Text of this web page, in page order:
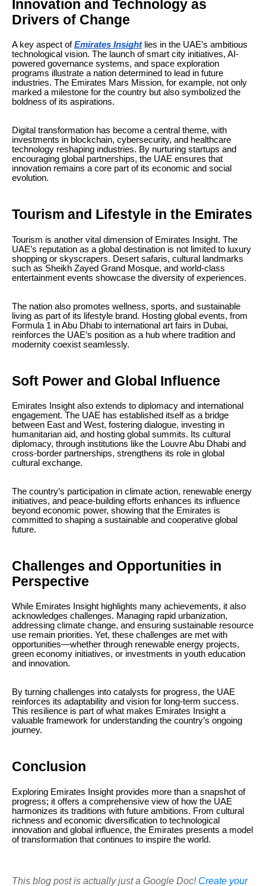
Innovation and Technology as
Drivers of Change
A key aspect of Emirates Insight lies in the UAE’s ambitious
technological vision. The launch of smart city initiatives, AI-
powered governance systems, and space exploration
programs illustrate a nation determined to lead in future
industries. The Emirates Mars Mission, for example, not only
marked a milestone for the country but also symbolized the
boldness of its aspirations.
Digital transformation has become a central theme, with
investments in blockchain, cybersecurity, and healthcare
technology reshaping industries. By nurturing startups and
encouraging global partnerships, the UAE ensures that
innovation remains a core part of its economic and social
evolution.
Tourism and Lifestyle in the Emirates
Tourism is another vital dimension of Emirates Insight. The
UAE’s reputation as a global destination is not limited to luxury
shopping or skyscrapers. Desert safaris, cultural landmarks
such as Sheikh Zayed Grand Mosque, and world-class
entertainment events showcase the diversity of experiences.
The nation also promotes wellness, sports, and sustainable
living as part of its lifestyle brand. Hosting global events, from
Formula 1 in Abu Dhabi to international art fairs in Dubai,
reinforces the UAE’s position as a hub where tradition and
modernity coexist seamlessly.
Soft Power and Global Influence
Emirates Insight also extends to diplomacy and international
engagement. The UAE has established itself as a bridge
between East and West, fostering dialogue, investing in
humanitarian aid, and hosting global summits. Its cultural
diplomacy, through institutions like the Louvre Abu Dhabi and
cross-border partnerships, strengthens its role in global
cultural exchange.
The country’s participation in climate action, renewable energy
initiatives, and peace-building efforts enhances its influence
beyond economic power, showing that the Emirates is
committed to shaping a sustainable and cooperative global
future.
Challenges and Opportunities in
Perspective
While Emirates Insight highlights many achievements, it also
acknowledges challenges. Managing rapid urbanization,
addressing climate change, and ensuring sustainable resource
use remain priorities. Yet, these challenges are met with
opportunities—whether through renewable energy projects,
green economy initiatives, or investments in youth education
and innovation.
By turning challenges into catalysts for progress, the UAE
reinforces its adaptability and vision for long-term success.
This resilience is part of what makes Emirates Insight a
valuable framework for understanding the country’s ongoing
journey.
Conclusion
Exploring Emirates Insight provides more than a snapshot of
progress; it offers a comprehensive view of how the UAE
harmonizes its traditions with future ambitions. From cultural
richness and economic diversification to technological
innovation and global influence, the Emirates presents a model
of transformation that continues to inspire the world.
This blog post is actually just a Google Doc! Create your